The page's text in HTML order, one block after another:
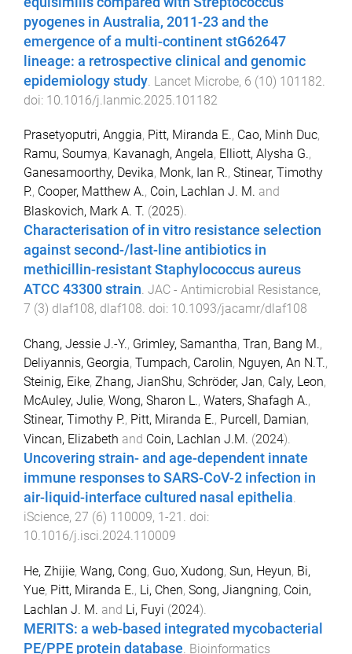
pyogenes in Australia, 2011-23 and the
emergence of a multi-continent stG62647
lineage: a retrospective clinical and genomic
epidemiology study Lancet Microbe, 6 (10) 101182
doi: 10.1016/j.lanmic.2025.101182
Prasetyoputri, Anggia, Pitt, Miranda E., Cao, Minh Duc,
Ramu, Soumya, Kavanagh, Angela, Elliott, Alysha G.,
Ganesamoorthy, Devika, Monk, Ian R., Stinear, Timothy
P., Cooper, Matthew A., Coin, Lachlan J. M. and
Blaskovich, Mark A. T. (2025).
Characterisation of in vitro resistance selection
against second-/last-line antibiotics in
methicillin-resistant Staphylococcus aureus
ATCC 43300 strain. JAC - Antimicrobial Resistance,
7 (3) dlaf108, dlaf108. doi: 10.1093/jacamr/dlaf108
Chang, Jessie J.-Y., Grimley, Samantha, Tran, Bang M.,
Deliyannis, Georgia, Tumpach, Carolin, Nguyen, An N.T.,
Steinig, Eike, Zhang, JianShu, Schröder, Jan, Caly, Leon,
McAuley, Julie, Wong, Sharon L., Waters, Shafagh A.,
Stinear, Timothy P., Pitt, Miranda E., Purcell, Damian,
Vincan, Elizabeth and Coin, Lachlan J.M. (2024).
Uncovering strain- and age-dependent innate
immune responses to SARS-CoV-2 infection in
air-liquid-interface cultured nasal epithelia.
iScience, 27 (6) 110009, 1-21 . doi:
10.1016/j.isci.2024.110009
He, Zhijie, Wang, Cong, Guo, Xudong, Sun, Heyun, Bi,
Yue, Pitt, Miranda E., Li, Chen, Song, Jiangning, Coin,
Lachlan J. M. and Li, Fuyi (2024).
MERITS: a web-based integrated mycobacterial
PE/PPE protein database. Bioinformatics